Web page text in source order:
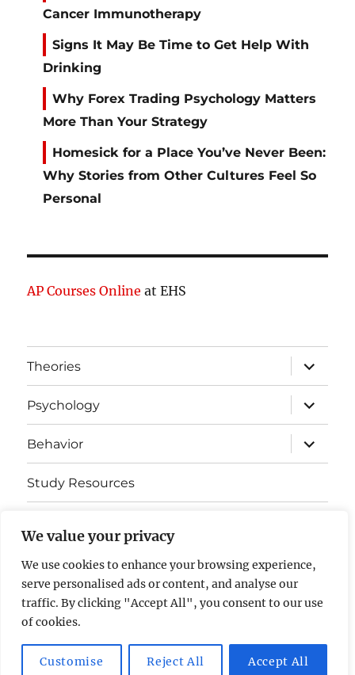
We value your privacy
We use cookies to enhance your browsing experience,
serve personalised ads or content, and analyse our
traffic. By clicking "Accept All", you consent to our use
of cookies.
Customise Reject All Accept All
Cancer Immunotherapy
Signs It May Be Time to Get Help With
Drinking
Why Forex Trading Psychology Matters
More Than Your Strategy
Homesick for a Place You’ve Never Been:
Why Stories from Other Cultures Feel So
Personal
AP Courses Online at EHS
Theories
expand
child
menu
Psychology
expand
child
menu
Behavior
expand
child
menu
Study Resources
Somatosensory Cortex
Contact Us
AP Psychology Community
Privacy Policy GDPR
Proudly powered by WordPress